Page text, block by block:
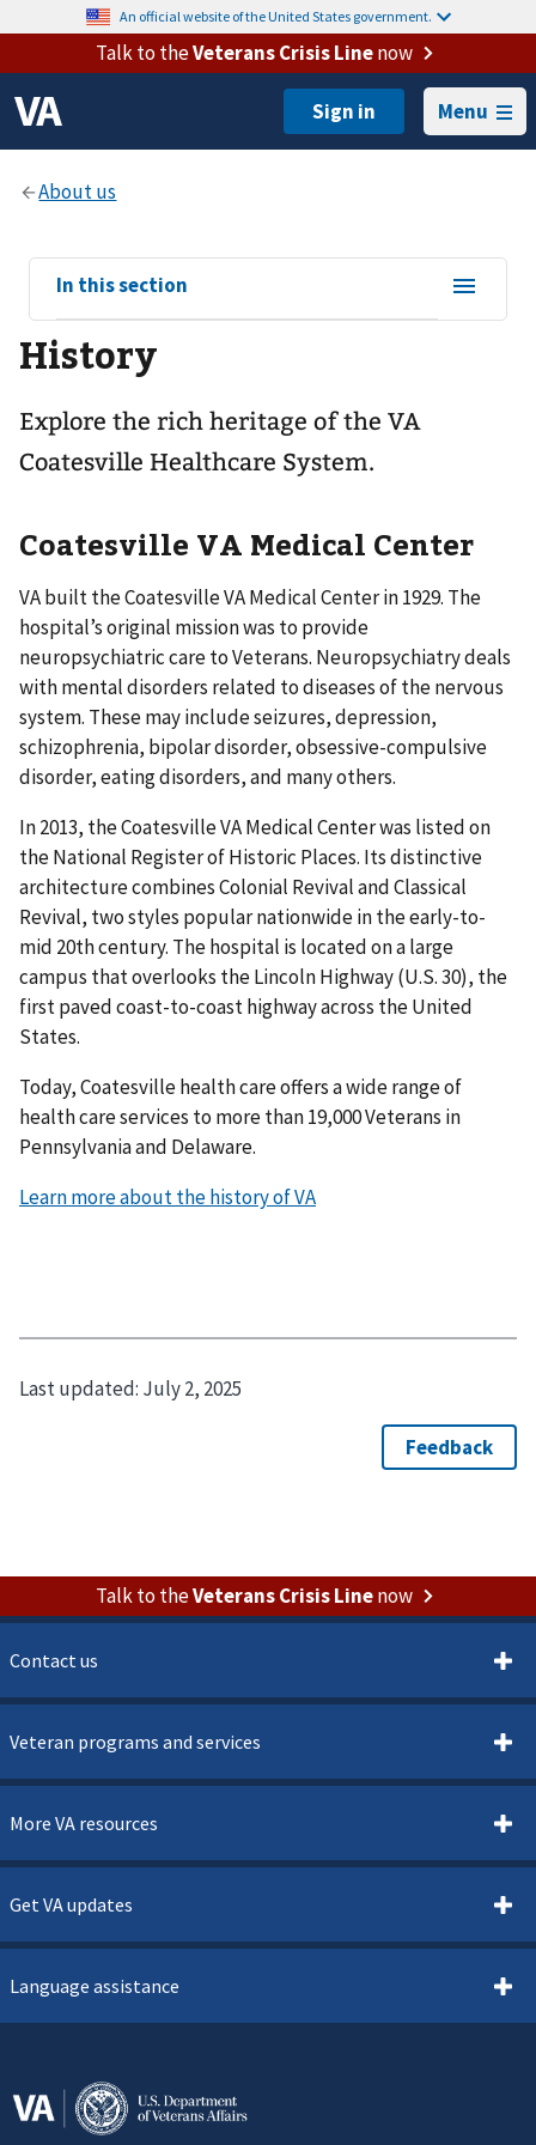
An official website of the United States government.
Talk to theVeterans Crisis Linenow
Menu
View
sub-
navigation
for
In this section
History
Explore the rich heritage of the VA
Coatesville Healthcare System.
Coatesville VA Medical Center
VA built the Coatesville VA Medical Center in 1929. The
hospital’s original mission was to provide
neuropsychiatric care to Veterans. Neuropsychiatry deals
with mental disorders related to diseases of the nervous
system. These may include seizures, depression,
schizophrenia, bipolar disorder, obsessive-compulsive
disorder, eating disorders, and many others.
In 2013, the Coatesville VA Medical Center was listed on
the National Register of Historic Places. Its distinctive
architecture combines Colonial Revival and Classical
Revival, two styles popular nationwide in the early-to-
mid 20th century. The hospital is located on a large
campus that overlooks the Lincoln Highway (U.S. 30), the
first paved coast-to-coast highway across the United
States.
Today, Coatesville health care offers a wide range of
health care services to more than 19,000 Veterans in
Pennsylvania and Delaware.
Learn more about the history of VA
Last updated: July 2, 2025
Talk to theVeterans Crisis Linenow
Contact us
Veteran programs and services
More VA resources
Get VA updates
Language assistance